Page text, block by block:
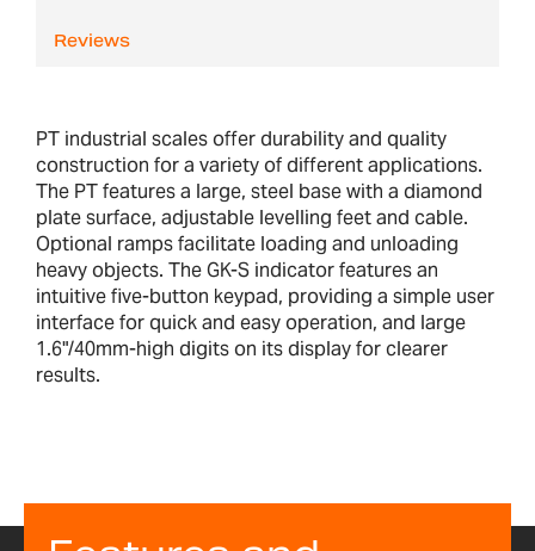
Reviews
PT industrial scales offer durability and quality
construction for a variety of different applications.
The PT features a large, steel base with a diamond
plate surface, adjustable levelling feet and cable.
Optional ramps facilitate loading and unloading
heavy objects. The GK-S indicator features an
intuitive five-button keypad, providing a simple user
interface for quick and easy operation, and large
1.6"/40mm-high digits on its display for clearer
results.